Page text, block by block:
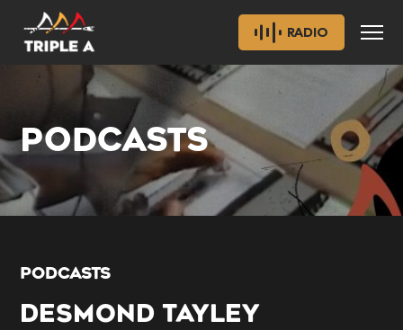
RADIO
PODCASTS
PODCASTS
DESMOND TAYLEY